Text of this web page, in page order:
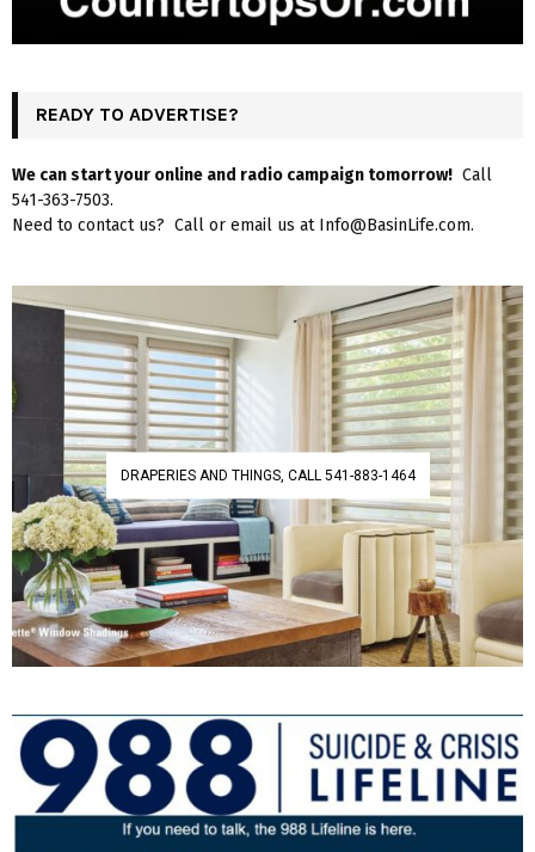
READY TO ADVERTISE?
We can start your online and radio campaign tomorrow! Call
541-363-7503.
Need to contact us? Call or email us at Info@BasinLife.com.
DRAPERIES AND THINGS, CALL 541-883-1464